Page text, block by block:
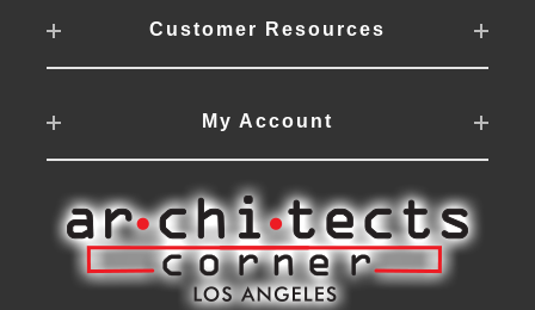
Customer Resources
My Account